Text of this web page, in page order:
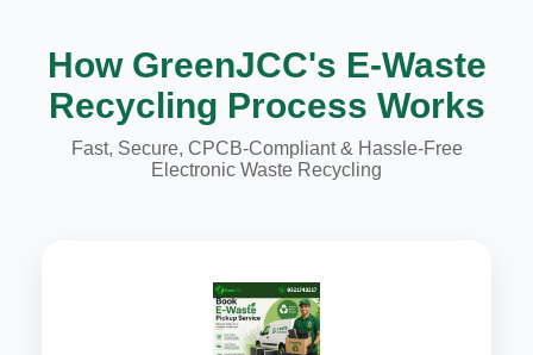
How GreenJCC's E-Waste
Recycling Process Works
Fast, Secure, CPCB-Compliant & Hassle-Free
Electronic Waste Recycling